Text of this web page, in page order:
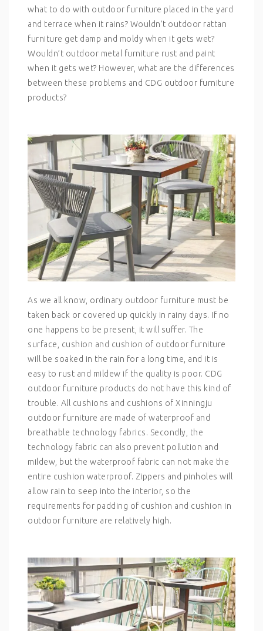
what to do with outdoor furniture placed in the yard
and terrace when it rains? Wouldn’t outdoor rattan
furniture get damp and moldy when it gets wet?
Wouldn’t outdoor metal furniture rust and paint
when it gets wet? However, what are the differences
between these problems and CDG outdoor furniture
products?
As we all know, ordinary outdoor furniture must be
taken back or covered up quickly in rainy days. If no
one happens to be present, it will suffer. The
surface, cushion and cushion of outdoor furniture
will be soaked in the rain for a long time, and it is
easy to rust and mildew if the quality is poor. CDG
outdoor furniture products do not have this kind of
trouble. All cushions and cushions of Xinningju
outdoor furniture are made of waterproof and
breathable technology fabrics. Secondly, the
technology fabric can also prevent pollution and
mildew, but the waterproof fabric can not make the
entire cushion waterproof. Zippers and pinholes will
allow rain to seep into the interior, so the
requirements for padding of cushion and cushion in
outdoor furniture are relatively high.